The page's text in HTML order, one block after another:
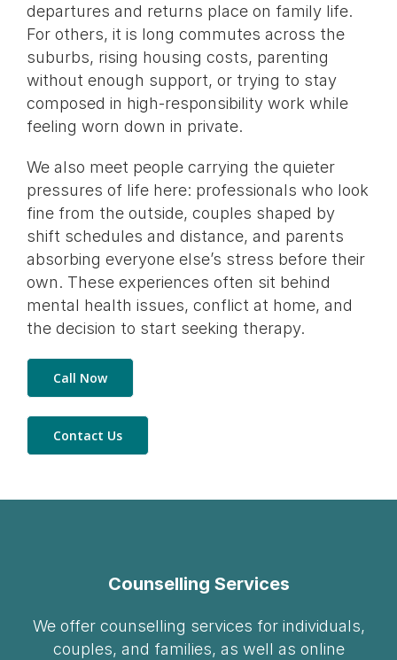
departures and returns place on family life.
For others, it is long commutes across the
suburbs, rising housing costs, parenting
without enough support, or trying to stay
composed in high-responsibility work while
feeling worn down in private.
We also meet people carrying the quieter
pressures of life here: professionals who look
fine from the outside, couples shaped by
shift schedules and distance, and parents
absorbing everyone else’s stress before their
own. These experiences often sit behind
mental health issues, conflict at home, and
the decision to start seeking therapy.
Call Now
Contact Us
Counselling Services
We offer counselling services for individuals,
couples, and families, as well as online